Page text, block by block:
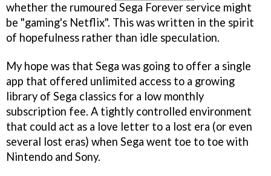
whether the rumoured Sega Forever service might
be "gaming's Netflix". This was written in the spirit
of hopefulness rather than idle speculation.
My hope was that Sega was going to offer a single
app that offered unlimited access to a growing
library of Sega classics for a low monthly
subscription fee. A tightly controlled environment
that could act as a love letter to a lost era (or even
several lost eras) when Sega went toe to toe with
Nintendo and Sony.